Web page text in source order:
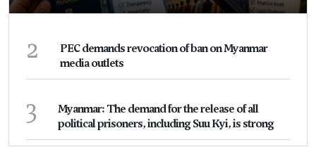
2
PEC demands revocation of ban on Myanmar
media outlets
3
Myanmar: The demand for the release of all
political prisoners, including Suu Kyi, is strong